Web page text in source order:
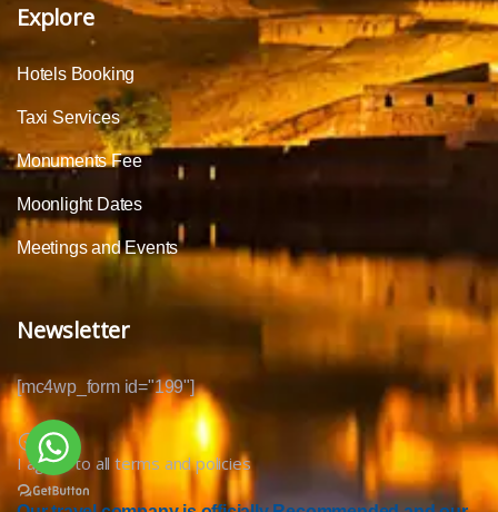
Explore
Hotels Booking
Taxi Services
Monuments Fee
Moonlight Dates
Meetings and Events
Newsletter
[mc4wp_form id="199"]
I agree to all terms and policies